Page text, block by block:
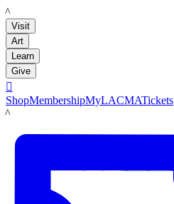
LACMA
Visit
Art
Learn
Give

ShopMembershipMyLACMATickets
LACMA